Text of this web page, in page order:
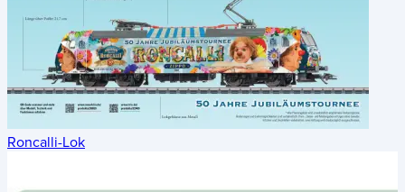
Roncalli-Lok